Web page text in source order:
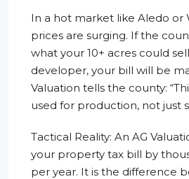
In a hot market like Aledo or
prices are surging. If the
what your 10+ acres could
developer, your bill will be
Valuation tells the county:
used for production, not just
Tactical Reality: An AG
your property tax bill by
per year. It is the difference